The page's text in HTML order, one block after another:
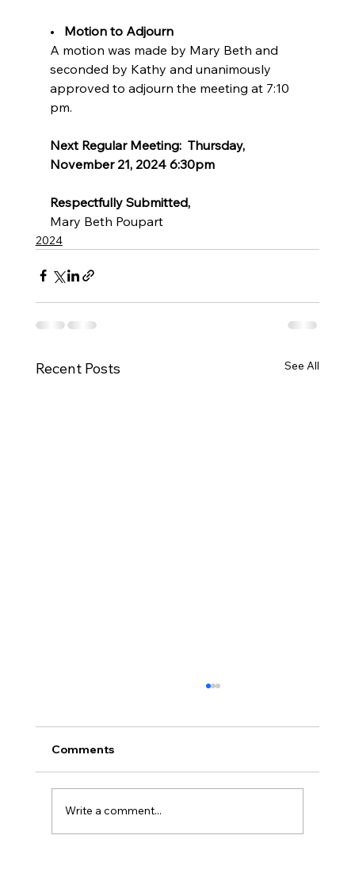
• Motion to Adjourn
A motion was made by Mary Beth and
seconded by Kathy and unanimously
approved to adjourn the meeting at 7:10
pm.
Next Regular Meeting:  Thursday,
November 21, 2024 6:30pm
Respectfully Submitted,
Mary Beth Poupart
2024
Recent Posts See All
Present: Sarah Wimer, Kathy Pray, Ed Doyle,
Barb Lloyd, Mary Beth Poupart, Jennifer
Sheryl...
Comments
Write a comment...